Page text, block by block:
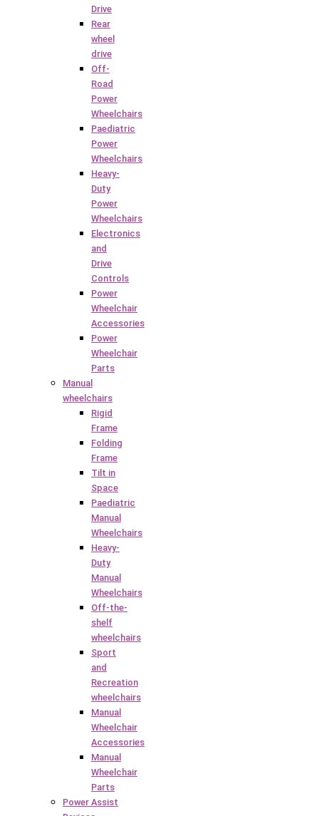
Drive
Rear
wheel
drive
Off-
Road
Power
Wheelchairs
Paediatric
Power
Wheelchairs
Heavy-
Duty
Power
Wheelchairs
Electronics
and
Drive
Controls
Power
Wheelchair
Accessories
Power
Wheelchair
Parts
Manual
wheelchairs
Rigid
Frame
Folding
Frame
Tilt in
Space
Paediatric
Manual
Wheelchairs
Heavy-
Duty
Manual
Wheelchairs
Off-the-
shelf
wheelchairs
Sport
and
Recreation
wheelchairs
Manual
Wheelchair
Accessories
Manual
Wheelchair
Parts
Power Assist